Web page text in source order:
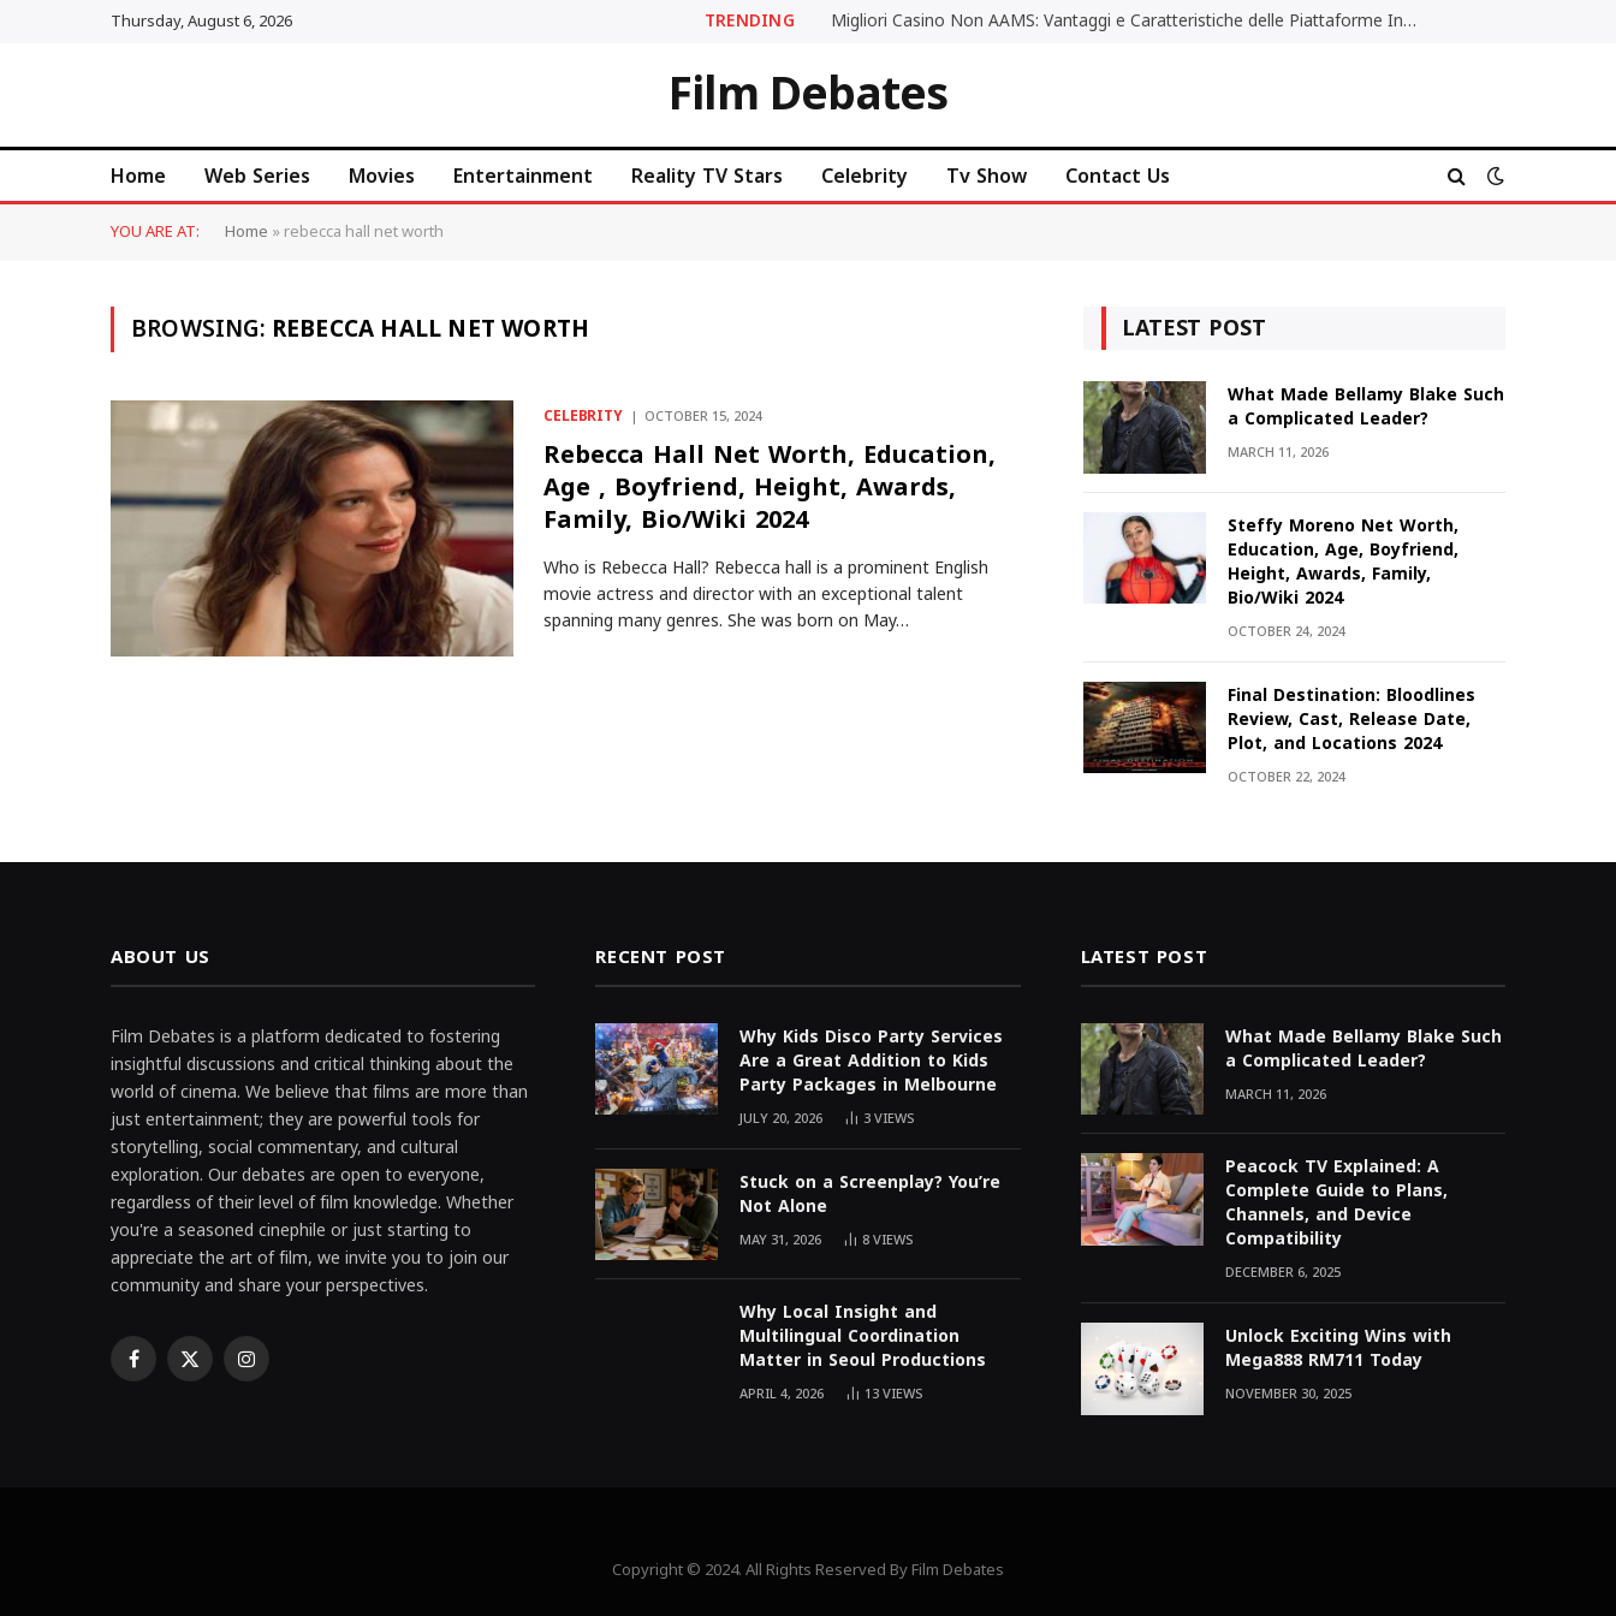
Thursday, August 6, 2026 TRENDING Migliori Casino Non AAMS: Vantaggi e Caratteristiche delle Piattaforme Internazionali
Film Debates
Home Web Series Movies Entertainment Reality TV Stars Celebrity Tv Show Contact Us
YOU ARE AT: Home»rebecca hall net worth
BROWSING: REBECCA HALL NET WORTH
CELEBRITY OCTOBER 15, 2024
Rebecca Hall Net Worth, Education,
Age , Boyfriend, Height, Awards,
Family, Bio/Wiki 2024
Who is Rebecca Hall? Rebecca hall is a prominent English
movie actress and director with an exceptional talent
spanning many genres. She was born on May…
LATEST POST
What Made Bellamy Blake Such
a Complicated Leader?
MARCH 11, 2026
Steffy Moreno Net Worth,
Education, Age, Boyfriend,
Height, Awards, Family,
Bio/Wiki 2024
OCTOBER 24, 2024
Final Destination: Bloodlines
Review, Cast, Release Date,
Plot, and Locations 2024
OCTOBER 22, 2024
ABOUT US
Film Debates is a platform dedicated to fostering
insightful discussions and critical thinking about the
world of cinema. We believe that films are more than
just entertainment; they are powerful tools for
storytelling, social commentary, and cultural
exploration. Our debates are open to everyone,
regardless of their level of film knowledge. Whether
you're a seasoned cinephile or just starting to
appreciate the art of film, we invite you to join our
community and share your perspectives.
Facebook
X Instagram
RECENT POST
Why Kids Disco Party Services
Are a Great Addition to Kids
Party Packages in Melbourne
JULY 20, 2026 3VIEWS
Stuck on a Screenplay? You’re
Not Alone
MAY 31, 2026 8VIEWS
Why Local Insight and
Multilingual Coordination
Matter in Seoul Productions
APRIL 4, 2026 13VIEWS
LATEST POST
What Made Bellamy Blake Such
a Complicated Leader?
MARCH 11, 2026
Peacock TV Explained: A
Complete Guide to Plans,
Channels, and Device
Compatibility
DECEMBER 6, 2025
Unlock Exciting Wins with
Mega888 RM711 Today
NOVEMBER 30, 2025
Copyright © 2024. All Rights Reserved By Film Debates